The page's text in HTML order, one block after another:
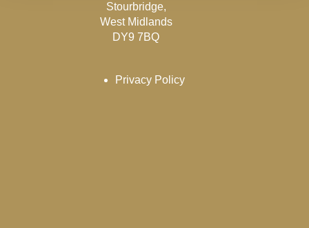
Stourbridge,
West Midlands
DY9 7BQ
Privacy Policy